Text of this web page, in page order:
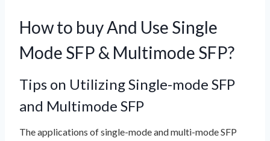
How to buy And Use Single
Mode SFP & Multimode SFP?
Tips on Utilizing Single-mode SFP
and Multimode SFP
The applications of single-mode and multi-mode SFP